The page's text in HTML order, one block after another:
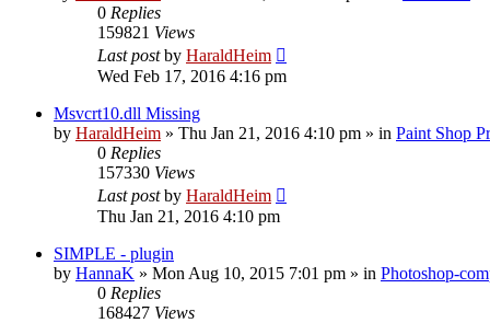
0 Replies
159821 Views
Last postby HaraldHeim
Wed Feb 17, 2016 4:16 pm
Msvcrt10.dll Missing
by HaraldHeim » Thu Jan 21, 2016 4:10 pm » in Paint Shop
0 Replies
157330 Views
Last postby HaraldHeim
Thu Jan 21, 2016 4:10 pm
SIMPLE - plugin
by HannaK » Mon Aug 10, 2015 7:01 pm » in Photoshop-
0 Replies
168427 Views